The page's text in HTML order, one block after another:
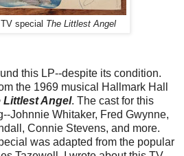
special The Littlest Angel
this LP--despite its condition.
the 1969 musical Hallmark Hall
Littlest Angel. The cast for this
Johnnie Whitaker, Fred Gwynne,
Connie Stevens, and more.
was adapted from the popular